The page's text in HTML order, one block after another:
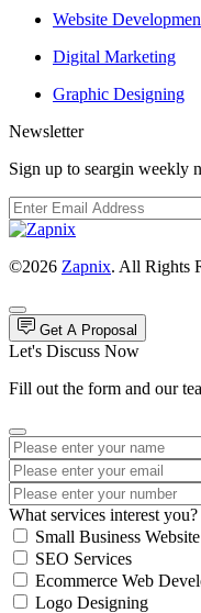
Website
Digital Marketing
Graphic Designing
Newsletter
Sign up to seargin weekly
©2026 Zapnix. All Rights
Get A Proposal
Let's Discuss Now
Fill out the form and our
What services interest you?
Small Business Website
SEO Services
Ecommerce Web
Logo Designing